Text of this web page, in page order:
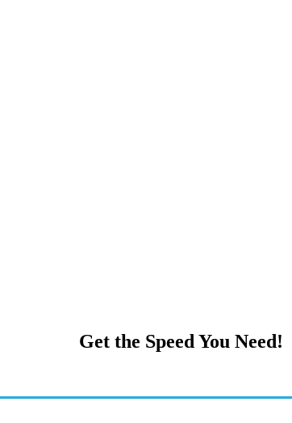
Get the Speed You Need!